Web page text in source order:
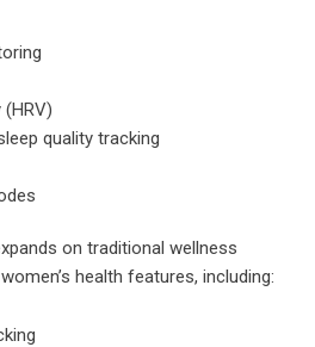
quality tracking
on traditional wellness
health features, including: